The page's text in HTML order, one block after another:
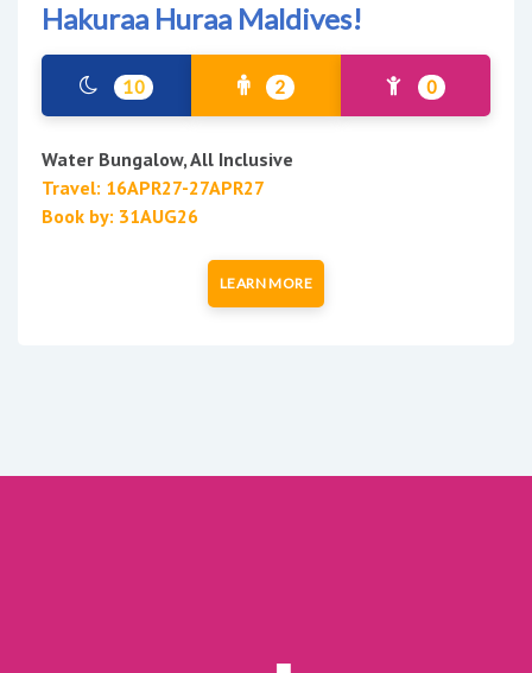
Hakuraa Huraa Maldives!
10 2 0
Water Bungalow, All Inclusive
Travel: 16APR27-27APR27
Book by: 31AUG26
LEARN MORE